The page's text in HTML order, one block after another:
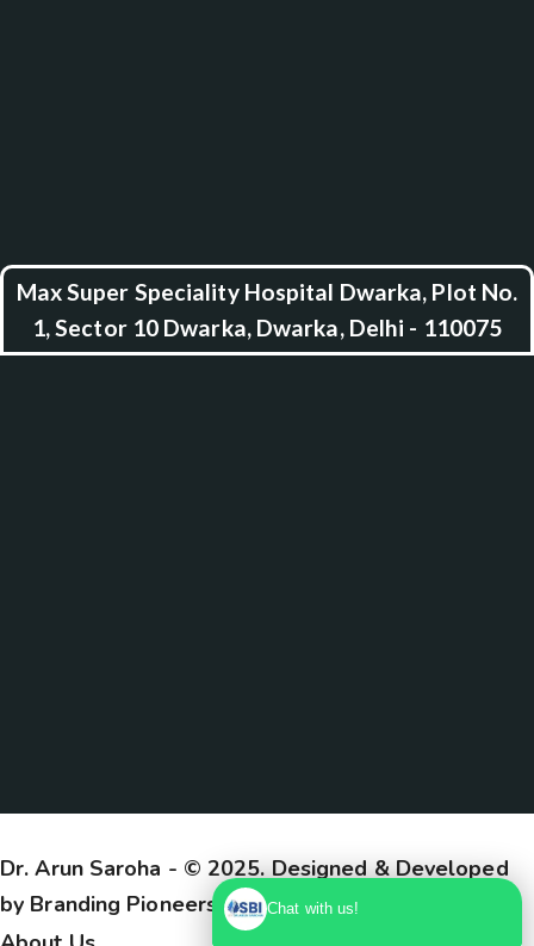
Max Super Speciality Hospital Dwarka, Plot No.
1, Sector 10 Dwarka, Dwarka, Delhi - 110075
Dr. Arun Saroha - © 2025. Designed & Developed
by Branding Pioneers
Chat with us!